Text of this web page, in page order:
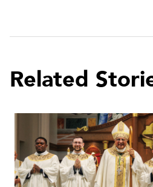
Related